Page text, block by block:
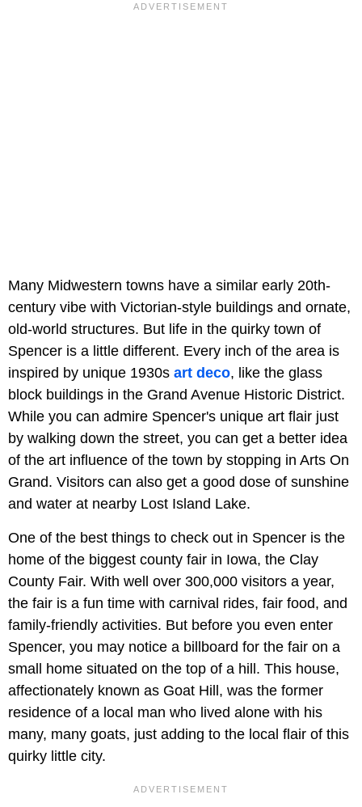
Many Midwestern towns have a similar early 20th-
century vibe with Victorian-style buildings and ornate,
old-world structures. But life in the quirky town of
Spencer is a little different. Every inch of the area is
inspired by unique 1930s art deco, like the glass
block buildings in the Grand Avenue Historic District.
While you can admire Spencer's unique art flair just
by walking down the street, you can get a better idea
of the art influence of the town by stopping in Arts On
Grand. Visitors can also get a good dose of sunshine
and water at nearby Lost Island Lake.
One of the best things to check out in Spencer is the
home of the biggest county fair in Iowa, the Clay
County Fair. With well over 300,000 visitors a year,
the fair is a fun time with carnival rides, fair food, and
family-friendly activities. But before you even enter
Spencer, you may notice a billboard for the fair on a
small home situated on the top of a hill. This house,
affectionately known as Goat Hill, was the former
residence of a local man who lived alone with his
many, many goats, just adding to the local flair of this
quirky little city.